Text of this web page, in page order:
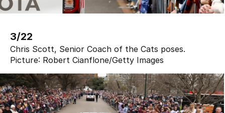
3/22
Chris Scott, Senior Coach of the Cats poses.
Picture: Robert Cianflone/Getty Images